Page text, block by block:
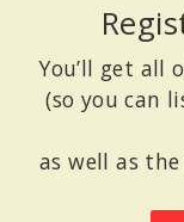
Together: Essential
You’ll get all
(so you can
as well as